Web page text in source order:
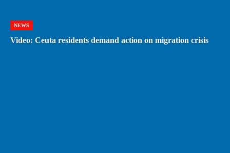
NEWS
Video: Ceuta residents demand action on migration crisis